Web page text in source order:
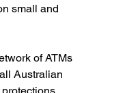
small and
of ATMs
Australian